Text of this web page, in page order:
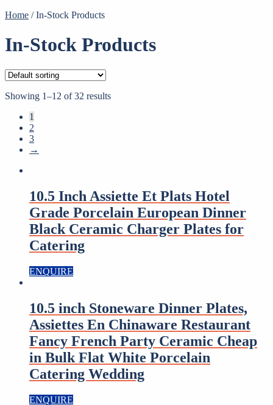
Home /In-Stock Products
In-Stock Products
Showing 1–12 of 32 results
1
2
3
→
10.5 Inch Assiette Et Plats Hotel
Grade Porcelain European Dinner
Black Ceramic Charger Plates for
Catering
ENQUIRE
10.5 inch Stoneware Dinner Plates,
Assiettes En Chinaware Restaurant
Fancy French Party Ceramic Cheap
in Bulk Flat White Porcelain
Catering Wedding
ENQUIRE